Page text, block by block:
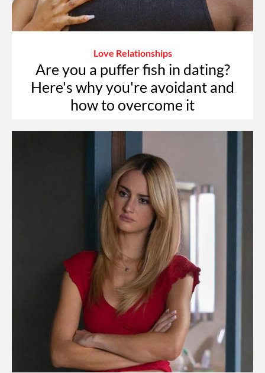
Love Relationships
Are you a puffer fish in dating?
Here's why you're avoidant and
how to overcome it